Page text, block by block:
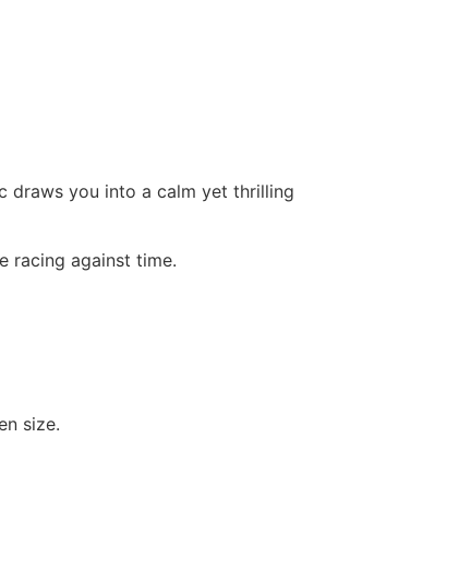
draws you into a calm yet thrilling
racing against time.
size.